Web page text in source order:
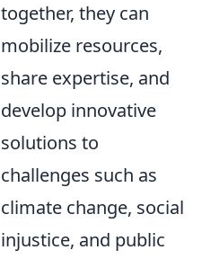
together, they can
mobilize resources,
share expertise, and
develop innovative
solutions to
challenges such as
climate change, social
injustice, and public